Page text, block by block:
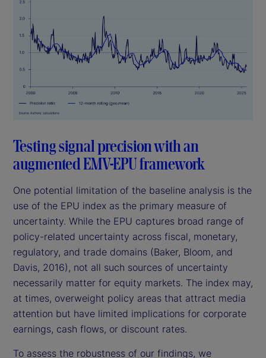
Testing signal precision with an
augmented EMV-EPU framework
One potential limitation of the baseline analysis is the
use of the EPU index as the primary measure of
uncertainty. While the EPU captures broad range of
policy-related uncertainty across fiscal, monetary,
regulatory, and trade domains (Baker, Bloom, and
Davis, 2016), not all such sources of uncertainty
necessarily matter for equity markets. The index may,
at times, overweight policy areas that attract media
attention but have limited implications for corporate
earnings, cash flows, or discount rates.
To assess the robustness of our findings, we